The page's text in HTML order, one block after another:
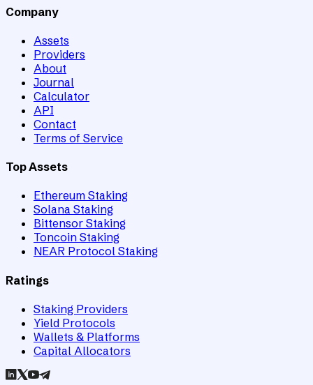
Company
Assets
Providers
About
Journal
Calculator
API
Contact
Terms of Service
Top Assets
Ethereum Staking
Solana Staking
Bittensor Staking
Toncoin Staking
NEAR Protocol Staking
Ratings
Staking Providers
Yield Protocols
Wallets & Platforms
Capital Allocators